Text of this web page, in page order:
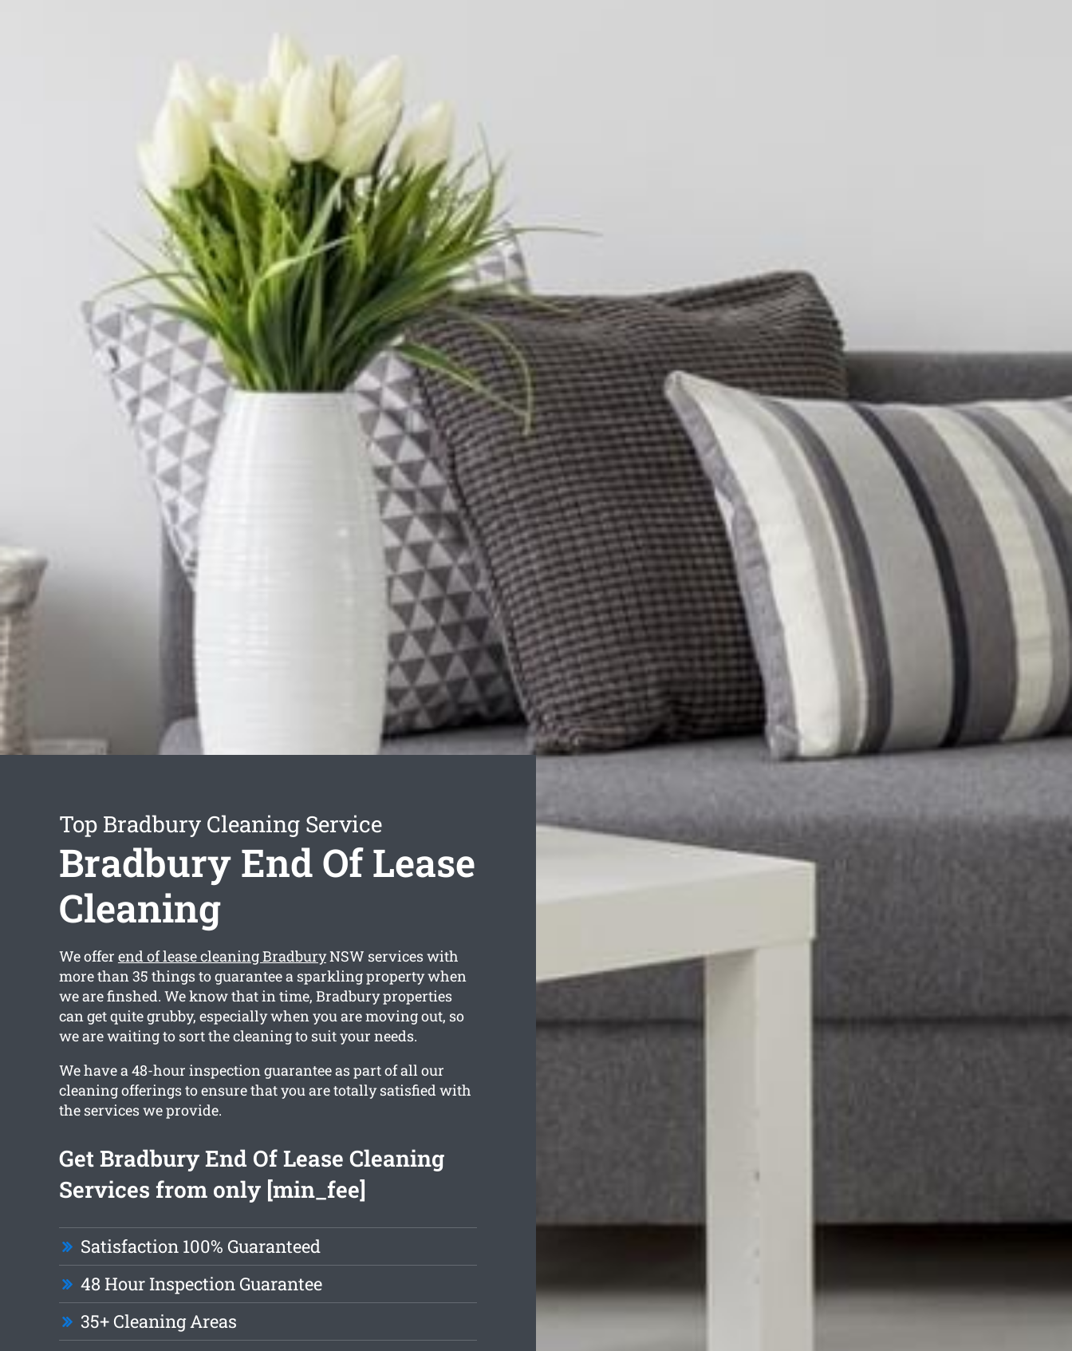
Top Bradbury Cleaning Service
Bradbury End Of Lease
Cleaning
We offer end of lease cleaning BradburyNSW services with
more than 35 things to guarantee a sparkling property when
we are finshed. We know that in time, Bradbury properties
can get quite grubby, especially when you are moving out, so
we are waiting to sort the cleaning to suit your needs.
We have a 48-hour inspection guarantee as part of all our
cleaning offerings to ensure that you are totally satisfied with
the services we provide.
Get Bradbury End Of Lease Cleaning
Services from only [min_fee]
Satisfaction 100% Guaranteed
48 Hour Inspection Guarantee
35+ Cleaning Areas